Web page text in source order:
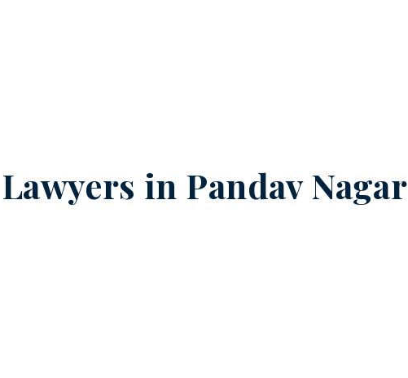
in Pandav Nagar